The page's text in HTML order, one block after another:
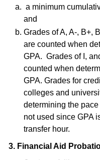
a minimum
and
Grades of A, A-, B+,
are counted when
GPA. Grades of I,
counted when
GPA. Grades for
colleges and
determining the
not used since GPA
transfer hour.
3. Financial Aid